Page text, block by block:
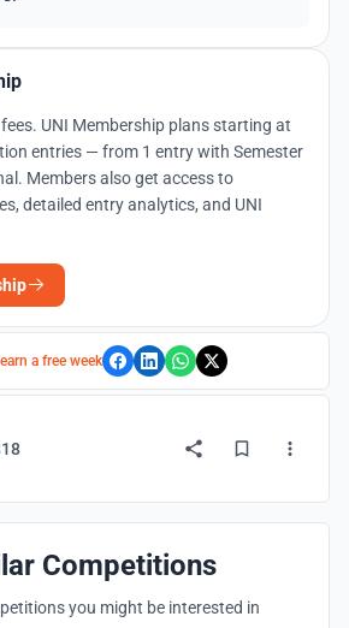
UNI Membership plans starting at
entries — from 1 entry with Semester
Members also get access to
detailed entry analytics, and UNI
a free week
Competitions
you might be interested in